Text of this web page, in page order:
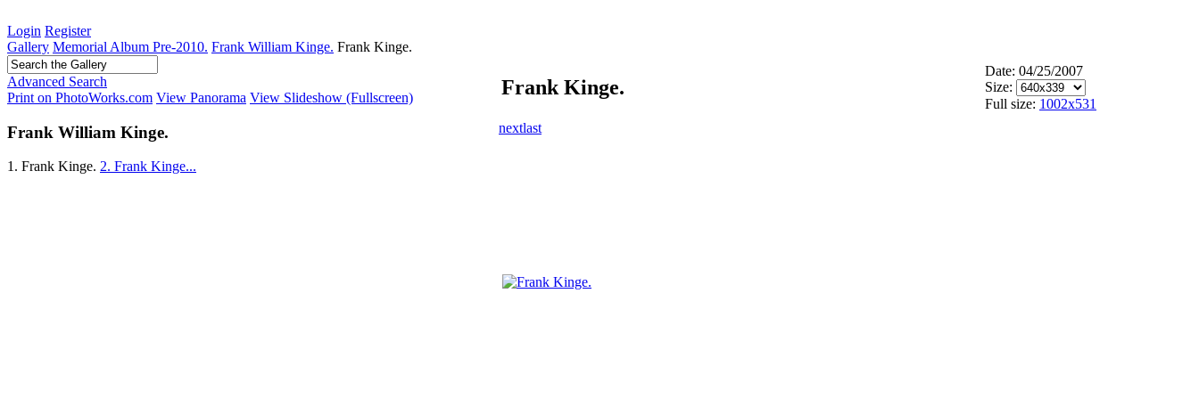
Login Register
Gallery Memorial Album Pre-2010. Frank William Kinge. Frank Kinge.
Advanced Search
Print on PhotoWorks.com View Panorama View Slideshow (Fullscreen)
Frank William Kinge.
1. Frank Kinge. 2. Frank Kinge...
Frank Kinge.
Date: 04/25/2007
Size:
Full size: 1002x531
nextlast